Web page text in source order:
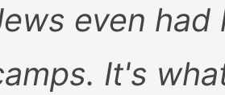
even
It's